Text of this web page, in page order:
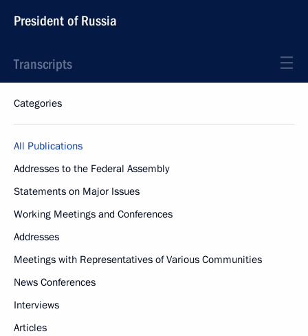
President of Russia
Transcripts
Categories
All Publications
Addresses to the Federal Assembly
Statements on Major Issues
Working Meetings and Conferences
Addresses
Meetings with Representatives of Various Communities
News Conferences
Interviews
Articles